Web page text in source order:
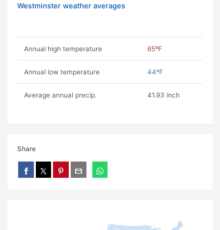
Westminster weather averages
Annual high temperature 65ºF
Annual low temperature 44ºF
Average annual precip. 41.93 inch
Share